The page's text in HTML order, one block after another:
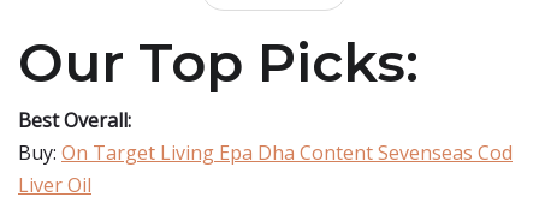
Our Top Picks:
Best Overall:
Buy: On Target Living Epa Dha Content Sevenseas Cod
Liver Oil